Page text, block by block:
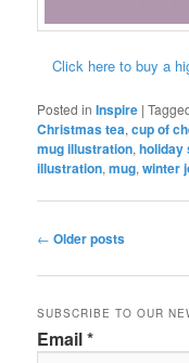
Click here to buy a
Posted in Inspire |
Christmas tea,cup of
mug illustration,holiday
illustration,mug,winter
Post
← Older posts
SUBSCRIBE TO OUR
Email*